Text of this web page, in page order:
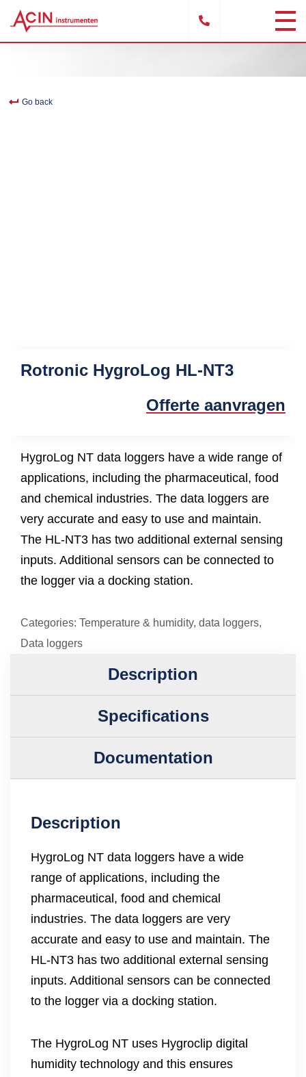
Go back
Rotronic HygroLog HL-NT3
Offerte aanvragen
HygroLog NT data loggers have a wide range of
applications, including the pharmaceutical, food
and chemical industries. The data loggers are
very accurate and easy to use and maintain.
The HL-NT3 has two additional external sensing
inputs. Additional sensors can be connected to
the logger via a docking station.
Categories: Temperature & humidity, data loggers,
Data loggers
Description
Specifications
Documentation
Description
HygroLog NT data loggers have a wide
range of applications, including the
pharmaceutical, food and chemical
industries. The data loggers are very
accurate and easy to use and maintain. The
HL-NT3 has two additional external sensing
inputs. Additional sensors can be connected
to the logger via a docking station.
The HygroLog NT uses Hygroclip digital
humidity technology and this ensures